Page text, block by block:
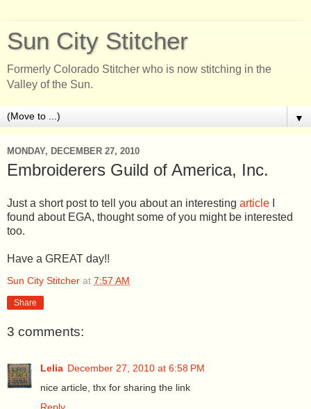
Sun City Stitcher
Formerly Colorado Stitcher who is now stitching in the
Valley of the Sun.
▼
MONDAY, DECEMBER 27, 2010
Embroiderers Guild of America, Inc.
Just a short post to tell you about an interesting article
found about EGA, thought some of you might be interested
too.
Have a GREAT day!!
Sun City Stitcher at 7:57 AM
Share
3 comments:
Lelia December 27, 2010 at 6:58 PM
nice article, thx for sharing the link